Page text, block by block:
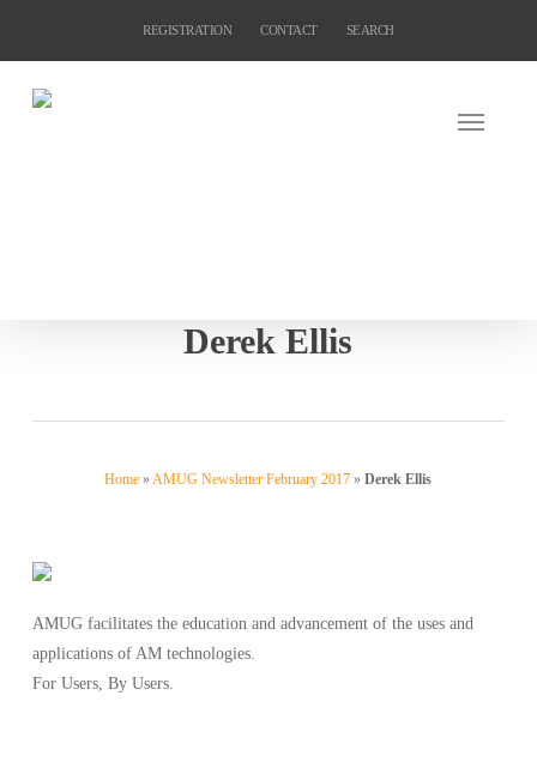
content
REGISTRATION CONTACT SEARCH
Derek Ellis
Home »AMUG Newsletter February 2017 »Derek Ellis
AMUG facilitates the education and advancement of the uses and
applications of AM technologies.
For Users, By Users.